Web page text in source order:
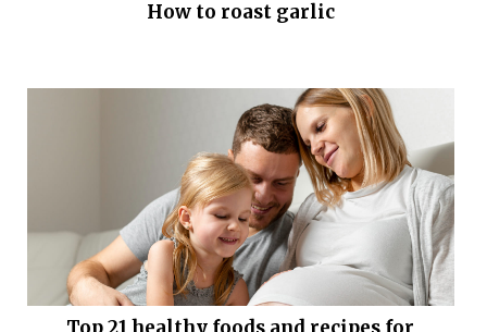
How to roast garlic